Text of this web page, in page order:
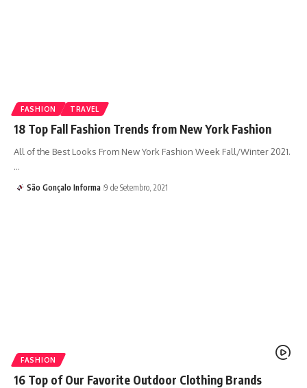
FASHION TRAVEL
18 Top Fall Fashion Trends from New York Fashion
All of the Best Looks From New York Fashion Week Fall/Winter 2021.
…
São Gonçalo Informa 9 de Setembro, 2021
FASHION
16 Top of Our Favorite Outdoor Clothing Brands